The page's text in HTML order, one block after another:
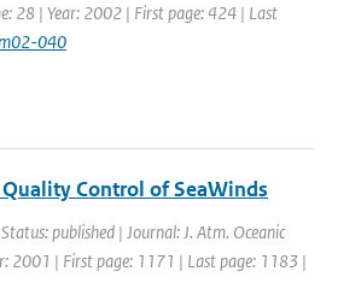
28 | Year: 2002 | First page: 424 | Last
040
Control of SeaWinds
published | Journal: J. Atm. Oceanic
2001 | First page: 1171 | Last page: 1183 |